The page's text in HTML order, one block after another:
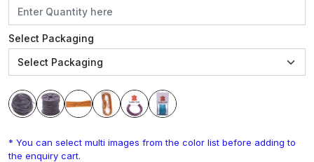
Select Packaging
* You can select multi images from the color list before adding to
the enquiry cart.